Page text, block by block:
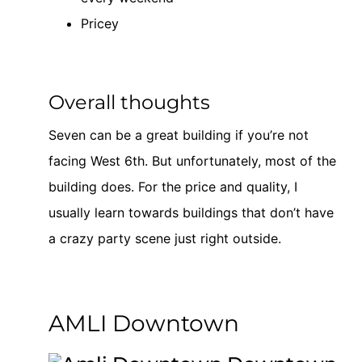
Pricey
Overall thoughts
Seven can be a great building if you’re not
facing West 6th. But unfortunately, most of the
building does. For the price and quality, I
usually learn towards buildings that don’t have
a crazy party scene just right outside.
AMLI Downtown